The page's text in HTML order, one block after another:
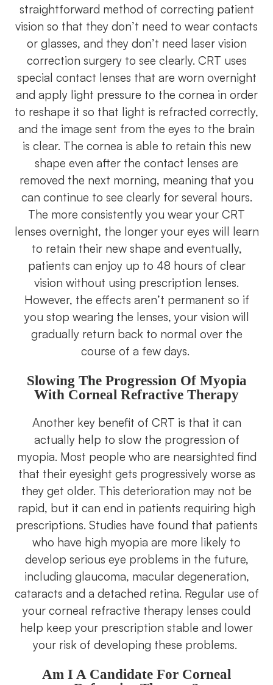
straightforward method of correcting patient
vision so that they don’t need to wear contacts
or glasses, and they don’t need laser vision
correction surgery to see clearly. CRT uses
special contact lenses that are worn overnight
and apply light pressure to the cornea in order
to reshape it so that light is refracted correctly,
and the image sent from the eyes to the brain
is clear. The cornea is able to retain this new
shape even after the contact lenses are
removed the next morning, meaning that you
can continue to see clearly for several hours.
The more consistently you wear your CRT
lenses overnight, the longer your eyes will learn
to retain their new shape and eventually,
patients can enjoy up to 48 hours of clear
vision without using prescription lenses.
However, the effects aren’t permanent so if
you stop wearing the lenses, your vision will
gradually return back to normal over the
course of a few days.
Slowing The Progression Of Myopia
With Corneal Refractive Therapy
Another key benefit of CRT is that it can
actually help to slow the progression of
myopia. Most people who are nearsighted find
that their eyesight gets progressively worse as
they get older. This deterioration may not be
rapid, but it can end in patients requiring high
prescriptions. Studies have found that patients
who have high myopia are more likely to
develop serious eye problems in the future,
including glaucoma, macular degeneration,
cataracts and a detached retina. Regular use of
your corneal refractive therapy lenses could
help keep your prescription stable and lower
your risk of developing these problems.
Am I A Candidate For Corneal